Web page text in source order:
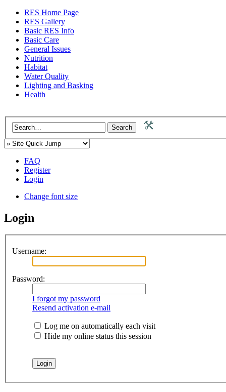
RES Home Page
RES Gallery
Basic RES Info
Basic Care
General Issues
Nutrition
Habitat
Water Quality
Lighting and Basking
Health
FAQ
Register
Login
Change font size
Login
Username:
Password:
I forgot my password
Resend activation e-mail
Log me on automatically each visit
Hide my online status this session